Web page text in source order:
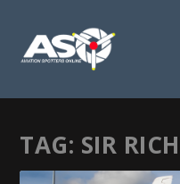
TAG: SIR